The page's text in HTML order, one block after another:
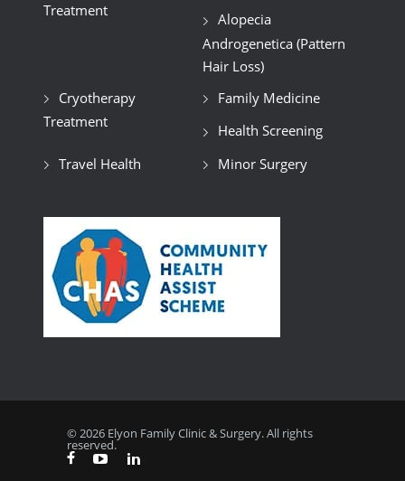
Treatment
Alopecia
Androgenetica (Pattern
Hair Loss)
Cryotherapy
Treatment
Family Medicine
Health Screening
Travel Health
Minor Surgery
© 2026 Elyon Family Clinic & Surgery. All rights
reserved.